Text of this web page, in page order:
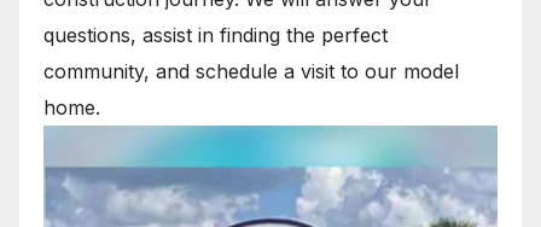
questions, assist in finding the perfect
community, and schedule a visit to our model
home.